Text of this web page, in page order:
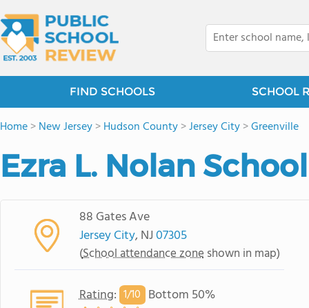
FIND SCHOOLS SCHOOL
Home>New Jersey>Hudson County>Jersey City>Greenville
Ezra L. Nolan School
88 Gates Ave
Jersey City, NJ07305
(School attendance zone shown in map)
Rating: 1/10 Bottom 50%